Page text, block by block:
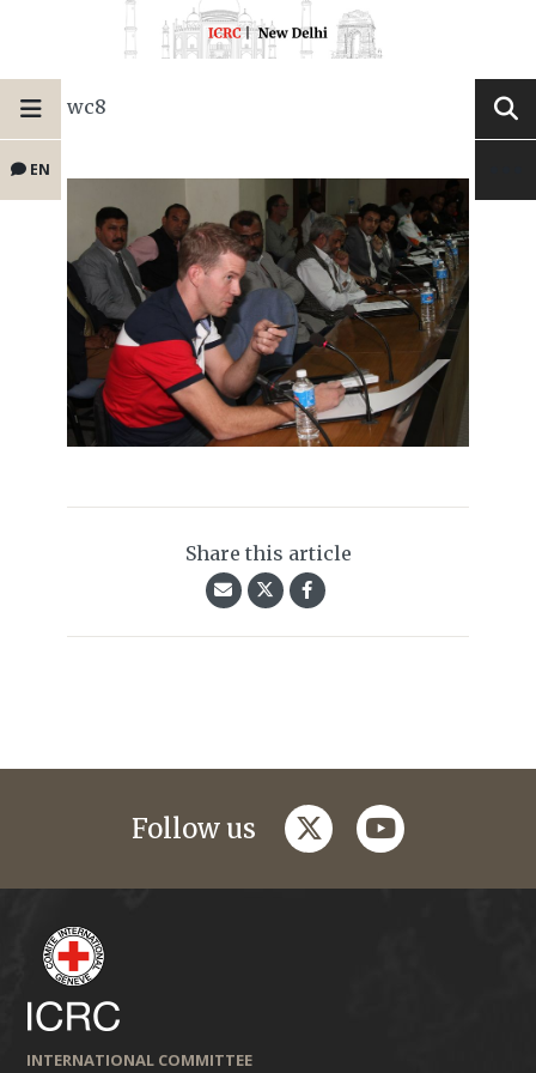
EN
wc8
Share this article
Follow us twitteryoutube
INTERNATIONAL COMMITTEE